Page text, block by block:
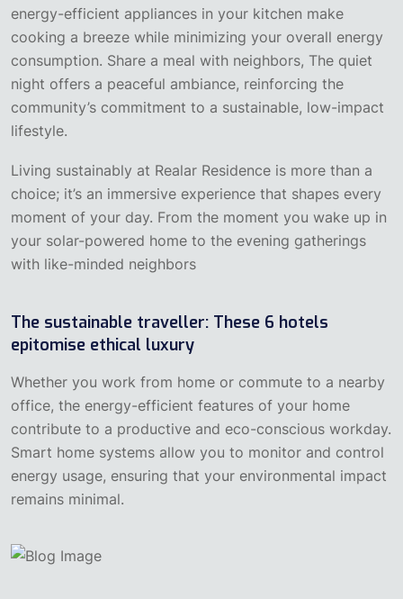
energy-efficient appliances in your kitchen make
cooking a breeze while minimizing your overall energy
consumption. Share a meal with neighbors, The quiet
night offers a peaceful ambiance, reinforcing the
community’s commitment to a sustainable, low-impact
lifestyle.
Living sustainably at Realar Residence is more than a
choice; it’s an immersive experience that shapes every
moment of your day. From the moment you wake up in
your solar-powered home to the evening gatherings
with like-minded neighbors
The sustainable traveller: These 6 hotels
epitomise ethical luxury
‍Whether you work from home or commute to a nearby
office, the energy-efficient features of your home
contribute to a productive and eco-conscious workday.
Smart home systems allow you to monitor and control
energy usage, ensuring that your environmental impact
remains minimal.